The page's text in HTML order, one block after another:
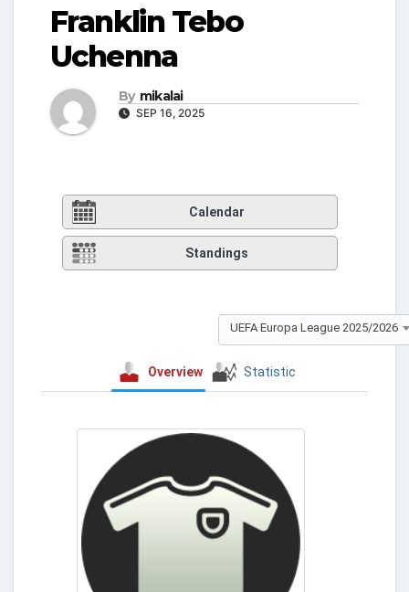
Franklin Tebo
Uchenna
By mikalai
SEP 16, 2025
Calendar
Standings
UEFA Europa League 2025/2026
Overview Statistic